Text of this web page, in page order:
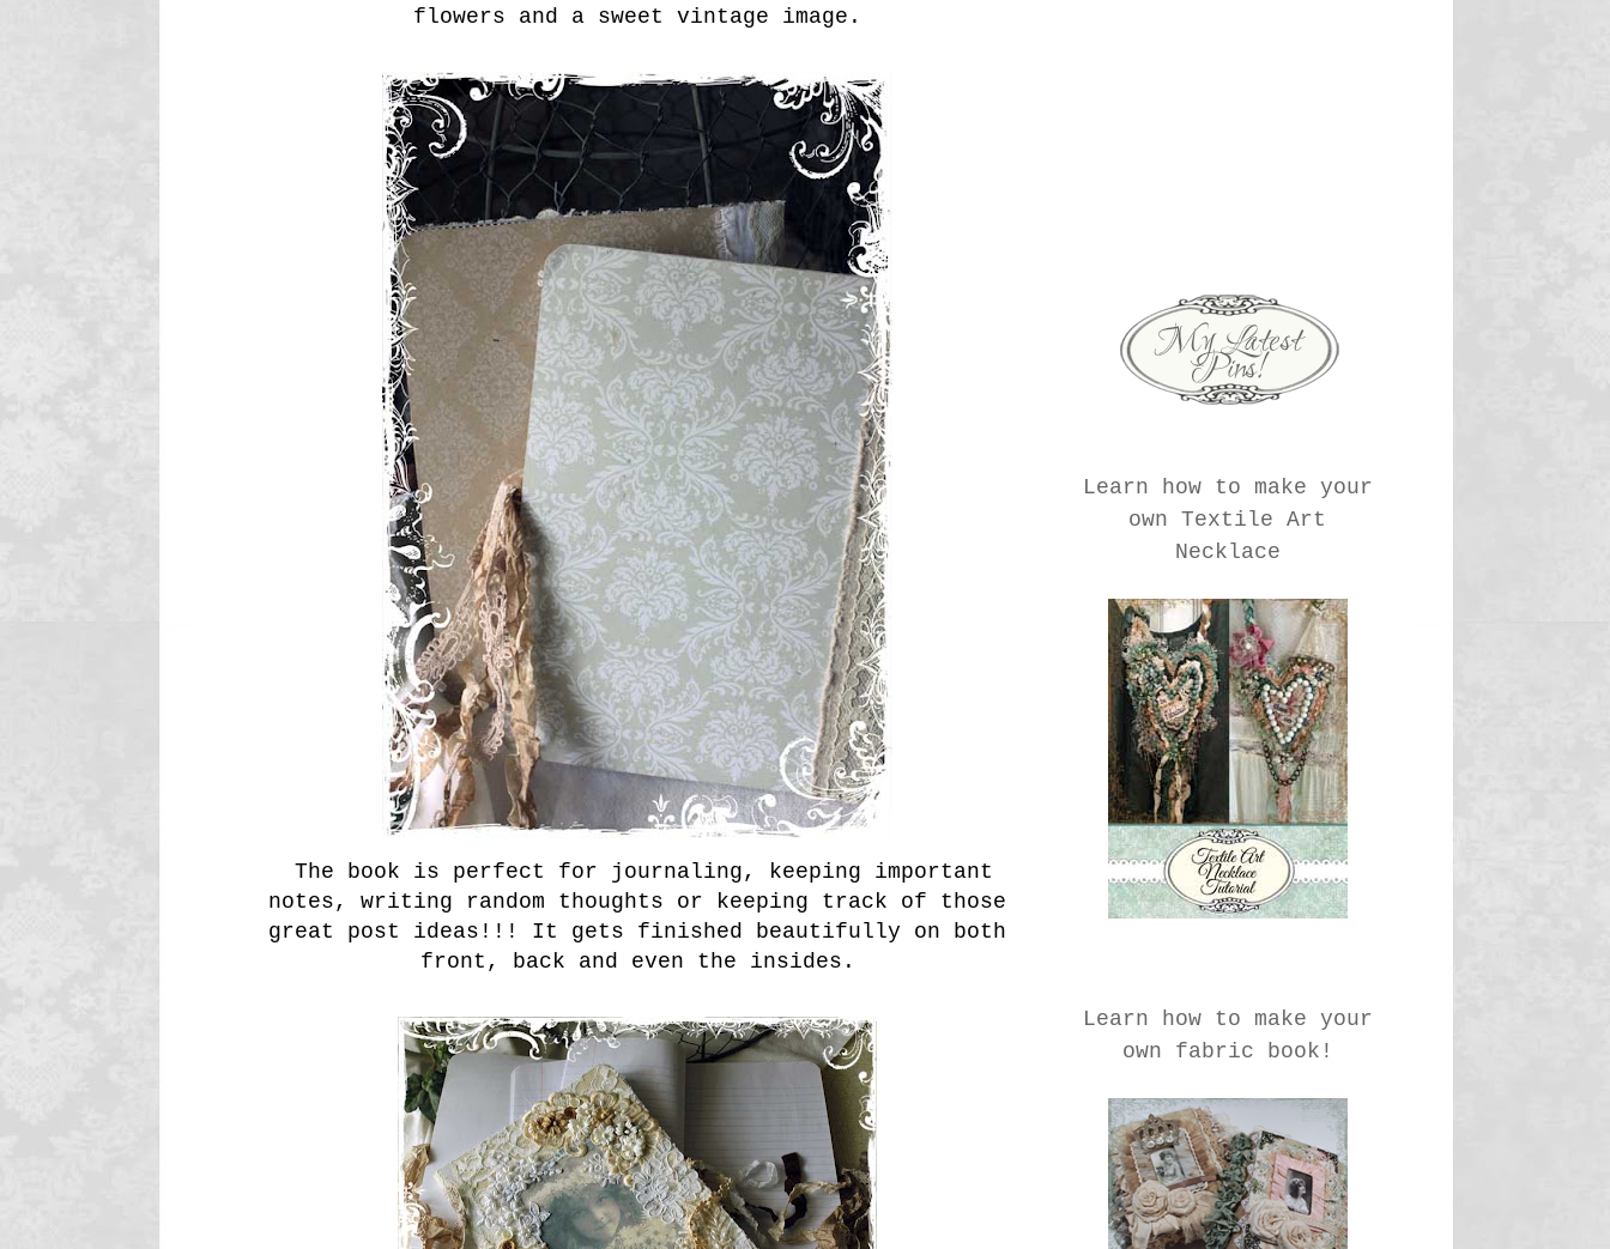
flowers and a sweet vintage image.
The book is perfect for journaling, keeping important
notes, writing random thoughts or keeping track of those
great post ideas!!! It gets finished beautifully on both
front, back and even the insides.
Learn how to make your
own Textile Art
Necklace
Learn how to make your
own fabric book!